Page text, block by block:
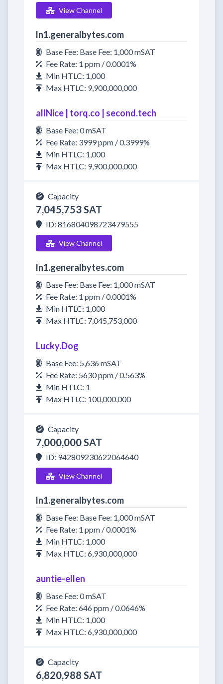
View Channel
ln1.generalbytes.com
Base Fee: Base Fee: 1,000 mSAT
Fee Rate: 1 ppm / 0.0001%
Min HTLC: 1,000
Max HTLC: 9,900,000,000
allNice | torq.co | second.tech
Base Fee: 0 mSAT
Fee Rate: 3999 ppm / 0.3999%
Min HTLC: 1,000
Max HTLC: 9,900,000,000
Capacity
7,045,753 SAT
ID: 816804098723479555
View Channel
ln1.generalbytes.com
Base Fee: Base Fee: 1,000 mSAT
Fee Rate: 1 ppm / 0.0001%
Min HTLC: 1,000
Max HTLC: 7,045,753,000
Lucky.Dog
Base Fee: 5,636 mSAT
Fee Rate: 5630 ppm / 0.563%
Min HTLC: 1
Max HTLC: 100,000,000
Capacity
7,000,000 SAT
ID: 942809230622064640
View Channel
ln1.generalbytes.com
Base Fee: Base Fee: 1,000 mSAT
Fee Rate: 1 ppm / 0.0001%
Min HTLC: 1,000
Max HTLC: 6,930,000,000
auntie-ellen
Base Fee: 0 mSAT
Fee Rate: 646 ppm / 0.0646%
Min HTLC: 1,000
Max HTLC: 6,930,000,000
Capacity
6,820,988 SAT